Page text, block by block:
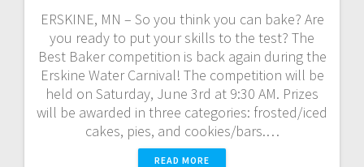
ERSKINE, MN – So you think you can bake? Are
you ready to put your skills to the test? The
Best Baker competition is back again during the
Erskine Water Carnival! The competition will be
held on Saturday, June 3rd at 9:30 AM. Prizes
will be awarded in three categories: frosted/iced
cakes, pies, and cookies/bars.…
READ MORE